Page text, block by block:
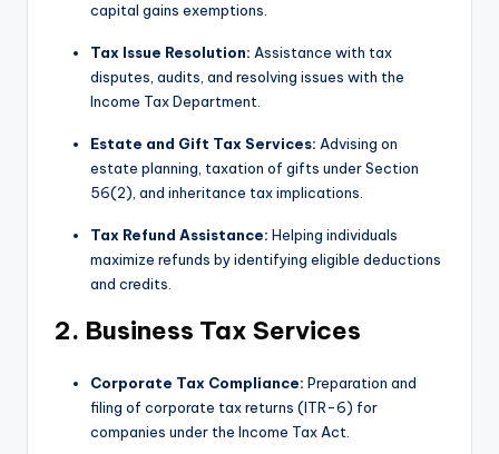
capital gains exemptions.
Tax Issue Resolution: Assistance with tax
disputes, audits, and resolving issues with the
Income Tax Department.
Estate and Gift Tax Services: Advising on
estate planning, taxation of gifts under Section
56(2), and inheritance tax implications.
Tax Refund Assistance: Helping individuals
maximize refunds by identifying eligible deductions
and credits.
2. Business Tax Services
Corporate Tax Compliance: Preparation and
filing of corporate tax returns (ITR-6) for
companies under the Income Tax Act.